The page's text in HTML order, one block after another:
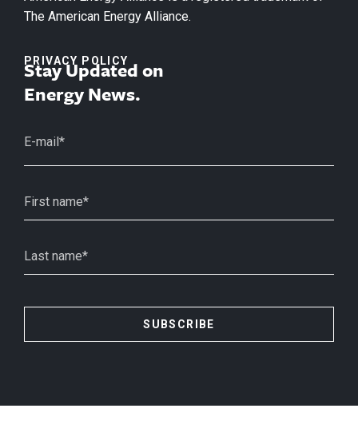
The American Energy Alliance.
PRIVACY POLICY
Stay Updated on
Energy News.